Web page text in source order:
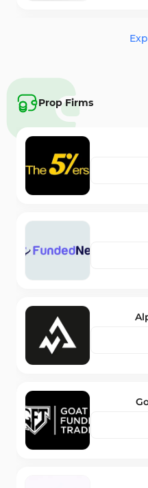
Prop Firms